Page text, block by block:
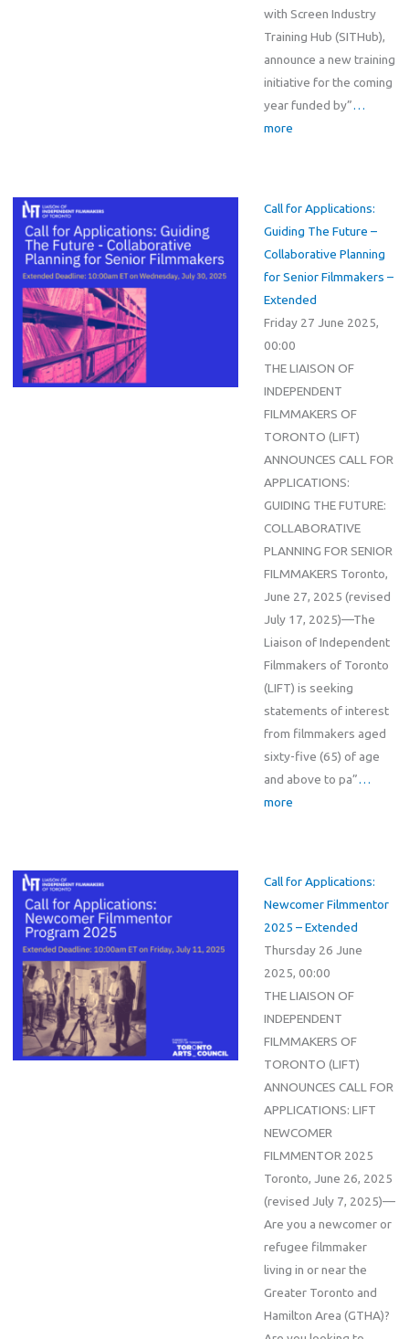
with Screen Industry
Training Hub (SITHub),
announce a new training
initiative for the coming
year funded by”…
more
Call for Applications:
Guiding The Future –
Collaborative Planning
for Senior Filmmakers –
Extended
Friday 27 June 2025,
00:00
THE LIAISON OF
INDEPENDENT
FILMMAKERS OF
TORONTO (LIFT)
ANNOUNCES CALL FOR
APPLICATIONS:
GUIDING THE FUTURE:
COLLABORATIVE
PLANNING FOR SENIOR
FILMMAKERS Toronto,
June 27, 2025 (revised
July 17, 2025)—The
Liaison of Independent
Filmmakers of Toronto
(LIFT) is seeking
statements of interest
from filmmakers aged
sixty-five (65) of age
and above to pa”…
more
Call for Applications:
Newcomer Filmmentor
2025 – Extended
Thursday 26 June
2025, 00:00
THE LIAISON OF
INDEPENDENT
FILMMAKERS OF
TORONTO (LIFT)
ANNOUNCES CALL FOR
APPLICATIONS: LIFT
NEWCOMER
FILMMENTOR 2025
Toronto, June 26, 2025
(revised July 7, 2025)—
Are you a newcomer or
refugee filmmaker
living in or near the
Greater Toronto and
Hamilton Area (GTHA)?